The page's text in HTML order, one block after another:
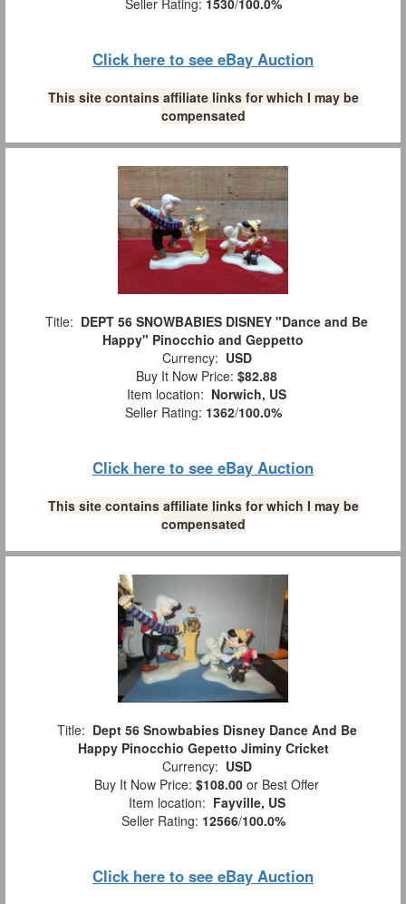
Seller Rating: 1530/100.0%
Click here to see eBay Auction
This site contains affiliate links for which I may be
compensated
Title: DEPT 56 SNOWBABIES DISNEY "Dance and Be
Happy" Pinocchio and Geppetto
Currency: USD
Buy It Now Price: $82.88
Item location: Norwich, US
Seller Rating: 1362/100.0%
Click here to see eBay Auction
This site contains affiliate links for which I may be
compensated
Title: Dept 56 Snowbabies Disney Dance And Be
Happy Pinocchio Gepetto Jiminy Cricket
Currency: USD
Buy It Now Price: $108.00 or Best Offer
Item location: Fayville, US
Seller Rating: 12566/100.0%
Click here to see eBay Auction